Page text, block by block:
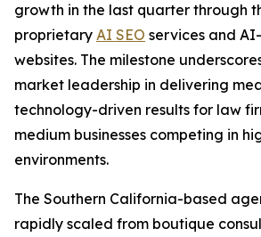
growth in the last quarter through
proprietary AI SEO services and
websites. The milestone
market leadership in delivering
technology-driven results for law
medium businesses competing in
environments.
The Southern California-based
rapidly scaled from boutique